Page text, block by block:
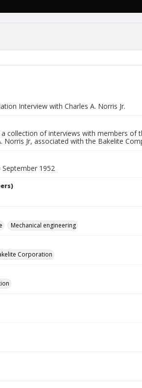
Interview with Charles A. Norris Jr.
collection of interviews with members of
Norris Jr, associated with the Bakelite
1952
Mechanical engineering
Corporation